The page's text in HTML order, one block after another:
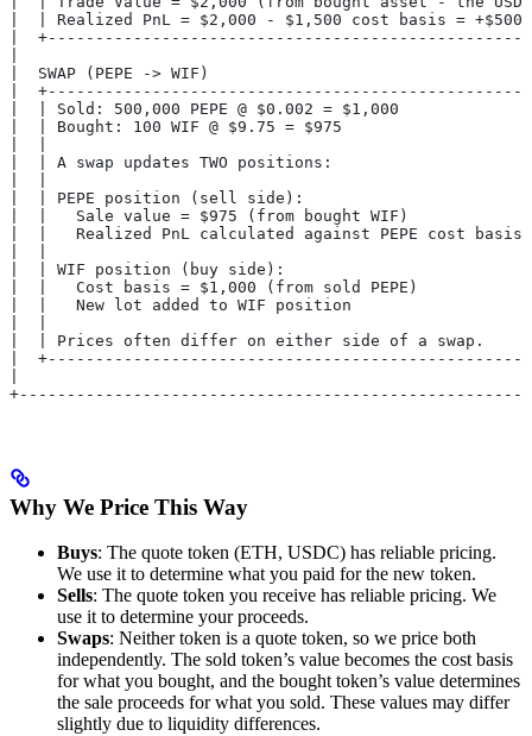
|  | Realized PnL = $2,000 - $1,500 cost basis =
|
|  SWAP (PEPE -> WIF)
|
|  | Sold: 500,000 PEPE @ $0.002 = $1,000
|  | Bought: 100 WIF @ $9.75 = $975
|  | A swap updates TWO positions:
|  | PEPE position (sell side):
|  |   Sale value = $975 (from bought WIF)
|  |   Realized PnL calculated against PEPE cost
|  | WIF position (buy side):
|  |   Cost basis = $1,000 (from sold PEPE)
|  |   New lot added to WIF position
|  | Prices often differ on either side of a swap.
|
Why We Price This Way
Buys: The quote token (ETH, USDC) has reliable pricing.
We use it to determine what you paid for the new token.
Sells: The quote token you receive has reliable pricing. We
use it to determine your proceeds.
Swaps: Neither token is a quote token, so we price both
independently. The sold token’s value becomes the cost basis
for what you bought, and the bought token’s value determines
the sale proceeds for what you sold. These values may differ
slightly due to liquidity differences.